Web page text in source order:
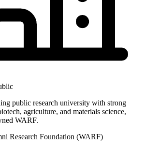
public research university with strong
agriculture, and materials science,
WARF.
Research Foundation (WARF)